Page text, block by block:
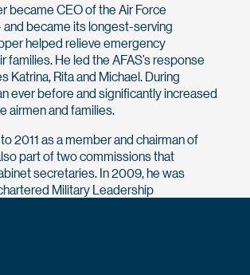
became CEO of the Air Force
became its longest-serving
helped relieve emergency
He led the AFAS’s response
Katrina, Rita and Michael. During
ever before and significantly increased
airmen and families.
2011 as a member and chairman of
part of two commissions that
secretaries. In 2009, he was
Military Leadership